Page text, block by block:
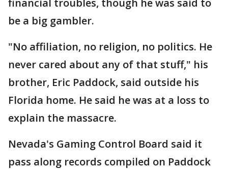
financial troubles, though he was said to
be a big gambler.
"No affiliation, no religion, no politics. He
never cared about any of that stuff," his
brother, Eric Paddock, said outside his
Florida home. He said he was at a loss to
explain the massacre.
Nevada's Gaming Control Board said it
pass along records compiled on Paddock